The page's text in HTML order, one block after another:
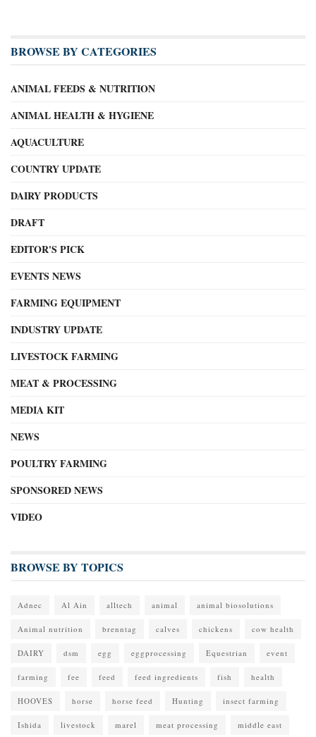
BROWSE BY CATEGORIES
ANIMAL FEEDS & NUTRITION
ANIMAL HEALTH & HYGIENE
AQUACULTURE
COUNTRY UPDATE
DAIRY PRODUCTS
DRAFT
EDITOR'S PICK
EVENTS NEWS
FARMING EQUIPMENT
INDUSTRY UPDATE
LIVESTOCK FARMING
MEAT & PROCESSING
MEDIA KIT
NEWS
POULTRY FARMING
SPONSORED NEWS
VIDEO
BROWSE BY TOPICS
Adnec Al Ain alltech animal animal biosolutions
Animal nutrition brenntag calves chickens cow health
DAIRY dsm egg eggprocessing Equestrian event
farming fee feed feed ingredients fish health
HOOVES horse horse feed Hunting insect farming
Ishida livestock marel meat processing middle east